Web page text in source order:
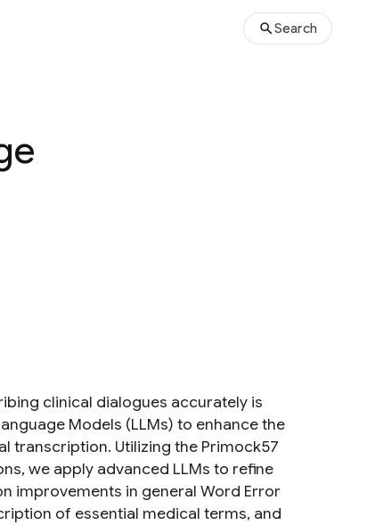
Search
clinical dialogues accurately is
Models (LLMs) to enhance the
transcription. Utilizing the Primock57
we apply advanced LLMs to refine
improvements in general Word Error
of essential medical terms, and